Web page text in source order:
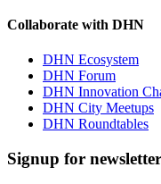
Collaborate with DHN
DHN Ecosystem
DHN Forum
DHN Innovation
DHN City Meetups
DHN Roundtables
Signup for